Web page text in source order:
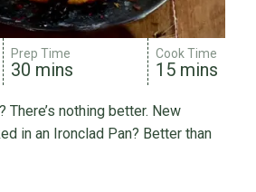
Prep Time
30 mins
Cook Time
15 mins
There’s nothing better. New
in an Ironclad Pan? Better than